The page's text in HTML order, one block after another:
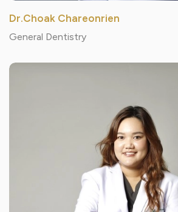
Dr.Choak Chareonrien
General Dentistry